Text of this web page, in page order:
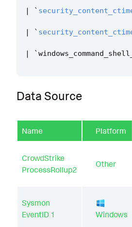
| `
| `
| `
Data Source
Name Platform
CrowdStrike
ProcessRollup2
Other
Sysmon
EventID 1
Windows